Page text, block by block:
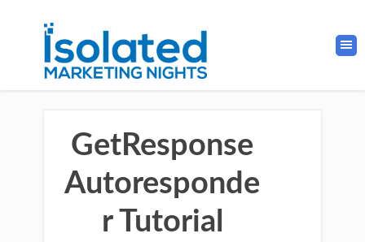
GetResponse
Autoresponde
r Tutorial